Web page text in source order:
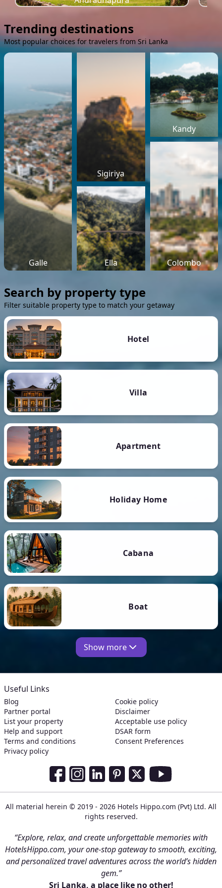
Trending destinations
Most popular choices for travelers from Sri Lanka
Galle
Sigiriya
Kandy
Ella Colombo
Search by property type
Filter suitable property type to match your getaway
Hotel
Villa
Apartment
Holiday Home
Cabana
Boat
Show more
Useful Links
Blog
Partner portal
List your property
Help and support
Terms and conditions
Privacy policy
Cookie policy
Disclaimer
Acceptable use policy
DSAR form
Consent Preferences
Social Media Links
All material herein © 2019 - 2026 Hotels Hippo.com (Pvt) Ltd. All
rights reserved.
“Explore, relax, and create unforgettable memories with
HotelsHippo.com, your one-stop gateway to smooth, exciting,
and personalized travel adventures across the world’s hidden
gem.”
Sri Lanka, a place like no other!